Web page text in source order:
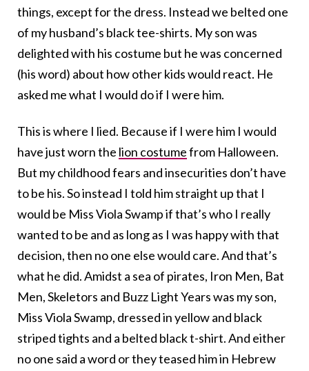
things, except for the dress. Instead we belted one
of my husband’s black tee-shirts. My son was
delighted with his costume but he was concerned
(his word) about how other kids would react. He
asked me what I would do if I were him.
This is where I lied. Because if I were him I would
have just worn the lion costumefrom Halloween.
But my childhood fears and insecurities don’t have
to be his. So instead I told him straight up that I
would be Miss Viola Swamp if that’s who I really
wanted to be and as long as I was happy with that
decision, then no one else would care. And that’s
what he did. Amidst a sea of pirates, Iron Men, Bat
Men, Skeletors and Buzz Light Years was my son,
Miss Viola Swamp, dressed in yellow and black
striped tights and a belted black t-shirt. And either
no one said a word or they teased him in Hebrew